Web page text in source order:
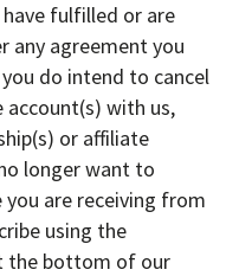
fulfilled or are
any agreement you
do intend to cancel
with us,
or affiliate
longer want to
are receiving from
using the
the bottom of our